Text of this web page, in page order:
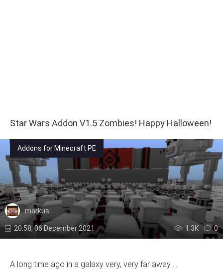
Star Wars Addon V1.5 Zombies! Happy Halloween!
Addons for Minecraft PE
markus
20:58, 06 December 2021 1.3К 0
A long time ago in a galaxy very, very far away ...